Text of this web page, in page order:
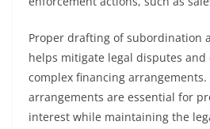
Proper drafting of subordination
helps mitigate legal disputes
complex financing
arrangements are essential for
interest while maintaining the